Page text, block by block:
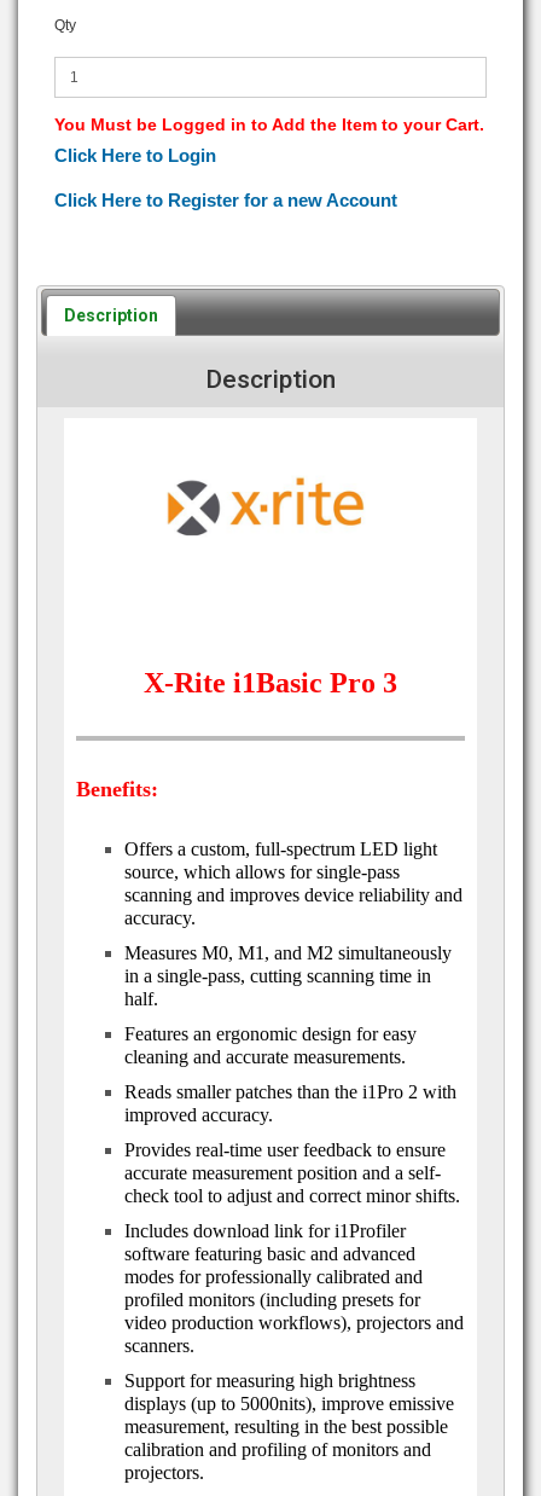
Qty
You Must be Logged in to Add the Item to your Cart.
Click Here to Login
Click Here to Register for a new Account
Description
Description
X-Rite i1Basic Pro 3
Benefits:
Offers a custom, full-spectrum LED light
source, which allows for single-pass
scanning and improves device reliability and
accuracy.
Measures M0, M1, and M2 simultaneously
in a single-pass, cutting scanning time in
half.
Features an ergonomic design for easy
cleaning and accurate measurements.
Reads smaller patches than the i1Pro 2 with
improved accuracy.
Provides real-time user feedback to ensure
accurate measurement position and a self-
check tool to adjust and correct minor shifts.
Includes download link for i1Profiler
software featuring basic and advanced
modes for professionally calibrated and
profiled monitors (including presets for
video production workflows), projectors and
scanners.
Support for measuring high brightness
displays (up to 5000nits), improve emissive
measurement, resulting in the best possible
calibration and profiling of monitors and
projectors.